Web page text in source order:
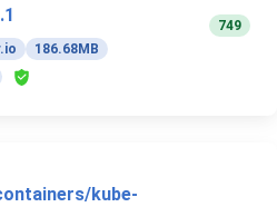
186.68MB
749
kube-